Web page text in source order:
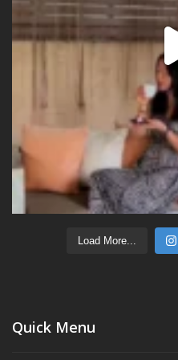
Load More...
Quick Menu